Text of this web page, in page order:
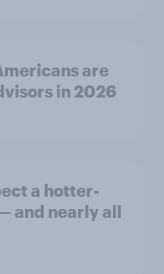
are
in 2026
a hotter-
and nearly all